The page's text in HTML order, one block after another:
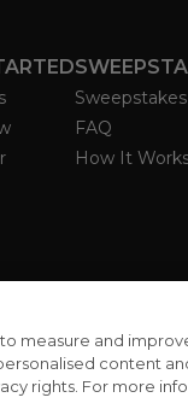
Sweepstakes
FAQ
How It
measure and
content
rights. For more